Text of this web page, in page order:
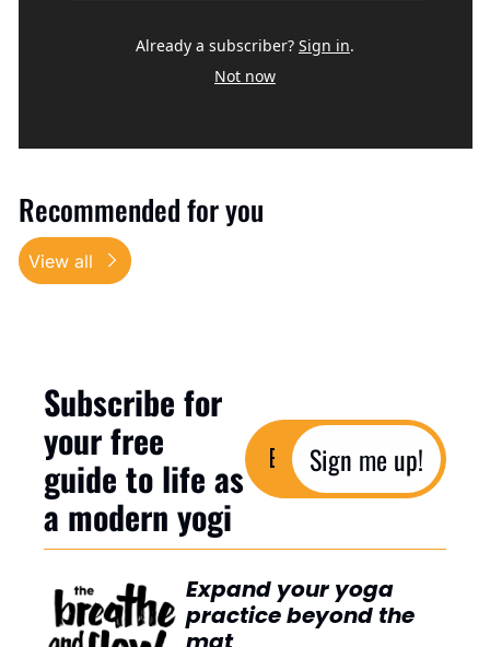
Already a subscriber? Sign in.
Not now
Recommended for you
View all
Subscribe for
your free
guide to life as
a modern yogi
Sign me up!
Expand your yoga
practice beyond the